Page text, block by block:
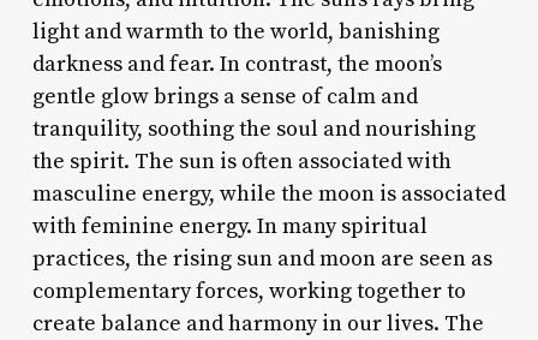
light and warmth to the world, banishing
darkness and fear. In contrast, the moon’s
gentle glow brings a sense of calm and
tranquility, soothing the soul and nourishing
the spirit. The sun is often associated with
masculine energy, while the moon is associated
with feminine energy. In many spiritual
practices, the rising sun and moon are seen as
complementary forces, working together to
create balance and harmony in our lives. The